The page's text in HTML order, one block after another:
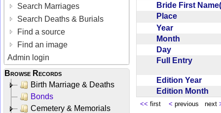
Search Marriages
Search Deaths & Burials
Find a source
Find an image
Admin login
Browse Records
Birth Marriage & Deaths
Bonds
Cemetery & Memorials
Bride First
Place
Year
Month
Day
Full Entry
Edition Year
Edition Month
<< first < previous next